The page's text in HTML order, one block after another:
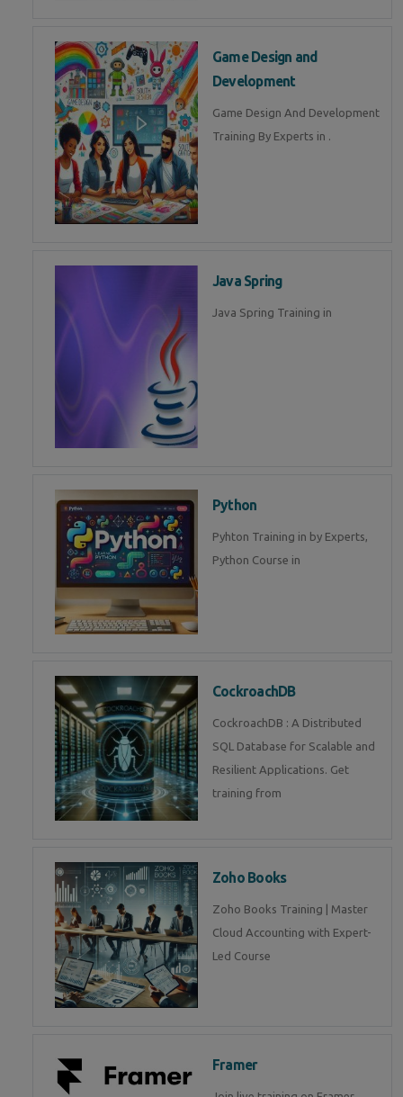
Game Design and
Development
Game Design And Development
Training By Experts in .
Java Spring
Java Spring Training in
Python
Pyhton Training in by Experts,
Python Course in
CockroachDB
CockroachDB : A Distributed
SQL Database for Scalable and
Resilient Applications. Get
training from
Zoho Books
Zoho Books Training | Master
Cloud Accounting with Expert-
Led Course
Framer